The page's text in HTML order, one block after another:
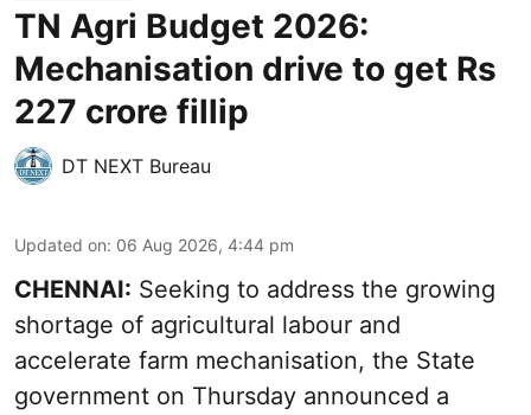
TN Agri Budget 2026:
Mechanisation drive to get Rs
227 crore fillip
DT NEXT Bureau
Updated on: 06 Aug 2026, 4:44 pm
CHENNAI: Seeking to address the growing
shortage of agricultural labour and
accelerate farm mechanisation, the State
government on Thursday announced a